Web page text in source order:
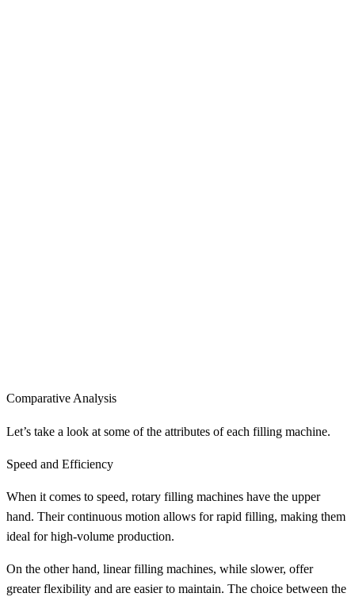
Comparative Analysis
Let’s take a look at some of the attributes of each filling machine.
Speed and Efficiency
When it comes to speed, rotary filling machines have the upper
hand. Their continuous motion allows for rapid filling, making them
ideal for high-volume production.
On the other hand, linear filling machines, while slower, offer
greater flexibility and are easier to maintain. The choice between the